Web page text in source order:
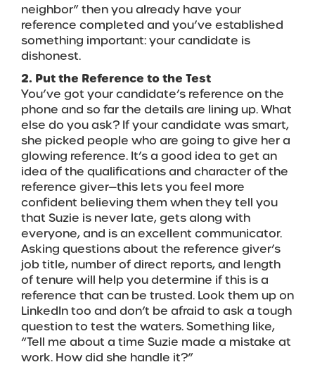
neighbor” then you already have your
reference completed and you’ve established
something important: your candidate is
dishonest.
2. Put the Reference to the Test
You’ve got your candidate’s reference on the
phone and so far the details are lining up. What
else do you ask? If your candidate was smart,
she picked people who are going to give her a
glowing reference. It’s a good idea to get an
idea of the qualifications and character of the
reference giver—this lets you feel more
confident believing them when they tell you
that Suzie is never late, gets along with
everyone, and is an excellent communicator.
Asking questions about the reference giver’s
job title, number of direct reports, and length
of tenure will help you determine if this is a
reference that can be trusted. Look them up on
LinkedIn too and don’t be afraid to ask a tough
question to test the waters. Something like,
“Tell me about a time Suzie made a mistake at
work. How did she handle it?”